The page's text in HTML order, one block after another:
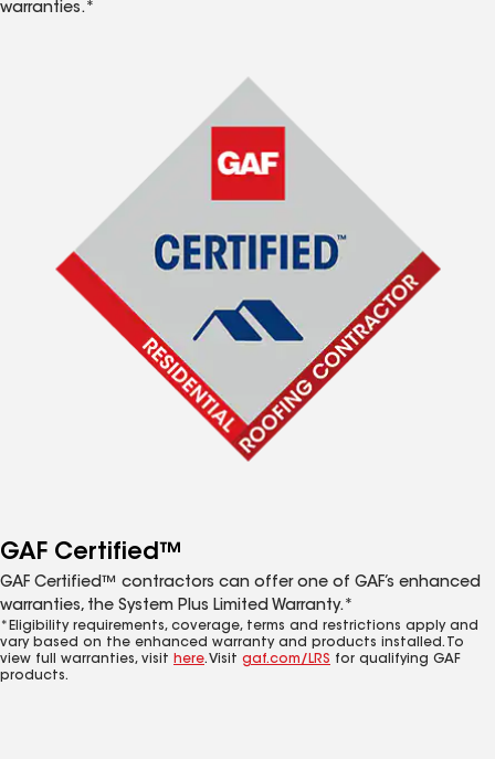
warranties.*
GAF Certified™
GAF Certified™ contractors can offer one of GAF’s enhanced
warranties, the System Plus Limited Warranty.*
*Eligibility requirements, coverage, terms and restrictions apply and
vary based on the enhanced warranty and products installed. To
view full warranties, visit here. Visit gaf.com/LRS for qualifying GAF
products.